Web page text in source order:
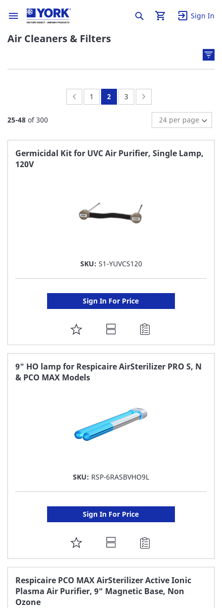
Sign In
Air Cleaners & Filters
25-48 of300
Page:
Previous
Page:
1
You're
page
2 Page:
3
Germicidal Kit for UVC Air Purifier, Single Lamp,
120V
SKU: S1-YUVCS120
Sign In For Price
ADD
TO
FAVORITE
LIST
9" HO lamp for Respicaire AirSterilizer PRO S, N
& PCO MAX Models
SKU: RSP-6RASBVHO9L
Sign In For Price
ADD
TO
FAVORITE
LIST
Respicaire PCO MAX AirSterilizer Active Ionic
Plasma Air Purifier, 9" Magnetic Base, Non
Ozone